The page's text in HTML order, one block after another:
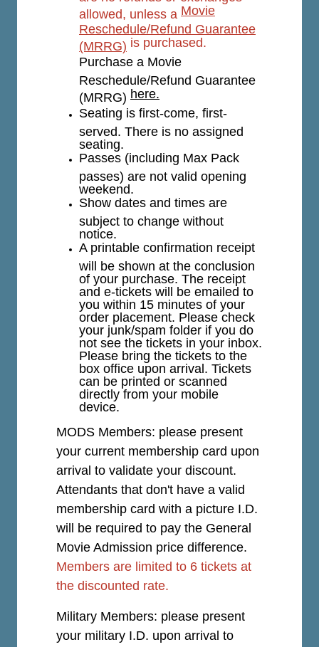
allowed, unless a Movie
Reschedule/Refund Guarantee
(MRRG) is purchased.
Purchase a Movie
Reschedule/Refund Guarantee
(MRRG) here.
Seating is first-come, first-
served. There is no assigned
seating.
Passes (including Max Pack
passes) are not valid opening
weekend.
Show dates and times are
subject to change without
notice.
A printable confirmation receipt
will be shown at the conclusion
of your purchase. The receipt
and e-tickets will be emailed to
you within 15 minutes of your
order placement. Please check
your junk/spam folder if you do
not see the tickets in your inbox.
Please bring the tickets to the
box office upon arrival. Tickets
can be printed or scanned
directly from your mobile
device.
MODS Members: please present
your current membership card upon
arrival to validate your discount.
Attendants that don't have a valid
membership card with a picture I.D.
will be required to pay the General
Movie Admission price difference.
Members are limited to 6 tickets at
the discounted rate.
Military Members: please present
your military I.D. upon arrival to